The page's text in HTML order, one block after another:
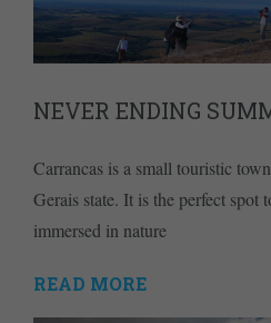
NEVER ENDING
Carrancas is a small touristic
Gerais state. It is the perfect spot
immersed in nature
READ MORE